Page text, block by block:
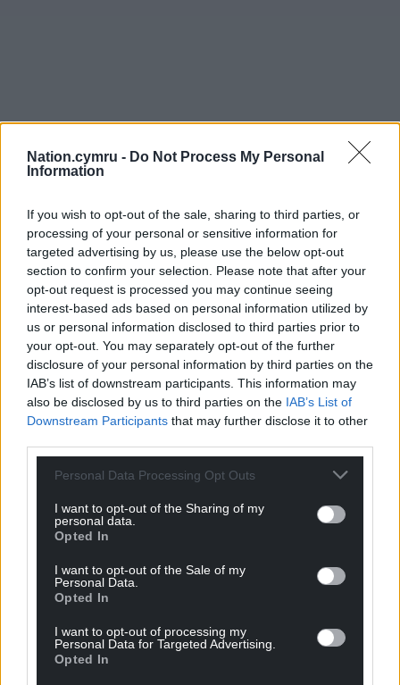
Nation.cymru - Do Not Process My Personal
Information
If you wish to opt-out of the sale, sharing to third parties, or
processing of your personal or sensitive information for
targeted advertising by us, please use the below opt-out
section to confirm your selection. Please note that after your
opt-out request is processed you may continue seeing
interest-based ads based on personal information utilized by
us or personal information disclosed to third parties prior to
your opt-out. You may separately opt-out of the further
disclosure of your personal information by third parties on the
IAB’s list of downstream participants. This information may
also be disclosed by us to third parties on the IAB’s List of
Downstream Participants that may further disclose it to other
Personal Data Processing Opt Outs
I want to opt-out of the Sharing of my
personal data.
Opted In
I want to opt-out of the Sale of my
Personal Data.
Opted In
I want to opt-out of processing my
Personal Data for Targeted Advertising.
Opted In